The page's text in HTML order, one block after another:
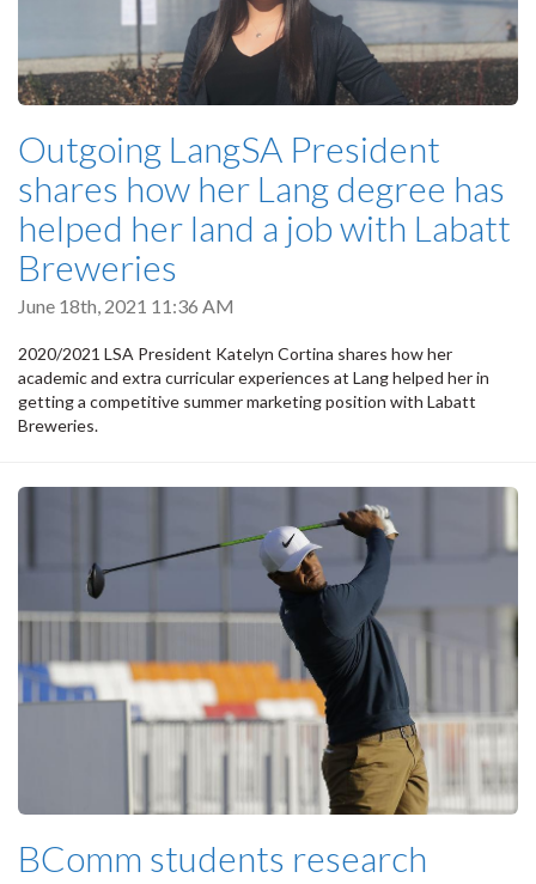
Outgoing LangSA President
shares how her Lang degree has
helped her land a job with Labatt
Breweries
June 18th, 2021 11:36 AM
2020/2021 LSA President Katelyn Cortina shares how her
academic and extra curricular experiences at Lang helped her in
getting a competitive summer marketing position with Labatt
Breweries.
BComm students research